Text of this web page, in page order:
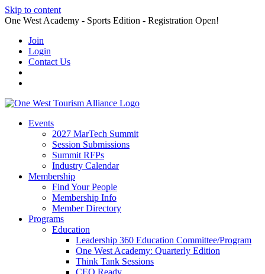
Skip to content
One West Academy - Sports Edition - Registration Open!
Join
Login
Contact Us
Events
2027 MarTech Summit
Session Submissions
Summit RFPs
Industry Calendar
Membership
Find Your People
Membership Info
Member Directory
Programs
Education
Leadership 360 Education Committee/Program
One West Academy: Quarterly Edition
Think Tank Sessions
CEO Ready